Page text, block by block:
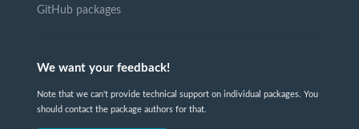
GitHub packages
We want your feedback!
Note that we can't provide technical support on individual packages. You
should contact the package authors for that.